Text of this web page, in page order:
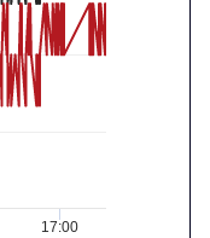
17:00